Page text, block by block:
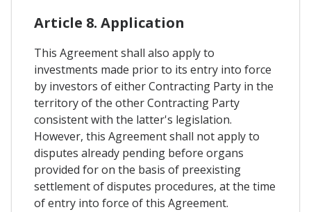
Article 8. Application
This Agreement shall also apply to
investments made prior to its entry into force
by investors of either Contracting Party in the
territory of the other Contracting Party
consistent with the latter's legislation.
However, this Agreement shall not apply to
disputes already pending before organs
provided for on the basis of preexisting
settlement of disputes procedures, at the time
of entry into force of this Agreement.